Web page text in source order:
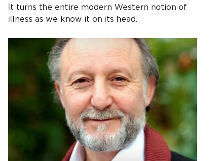
It turns the entire modern Western notion of
illness as we know it on its head.